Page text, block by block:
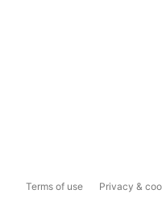
Terms of use Privacy &